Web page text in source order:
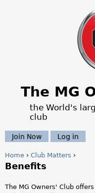
The MG
the World's
club
Join Now Log in
Y
o
Home › Club Matters ›
Benefits
The MG Owners' Club